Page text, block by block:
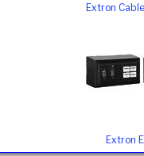
Extron
Extron